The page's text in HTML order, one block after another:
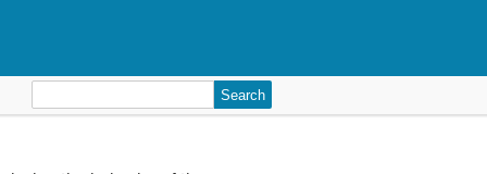
for: